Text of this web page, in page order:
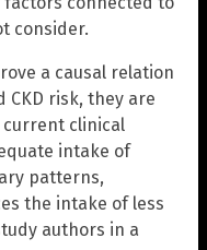
consider.
a causal relation
CKD risk, they are
clinical
intake of
patterns,
the intake of less
authors in a